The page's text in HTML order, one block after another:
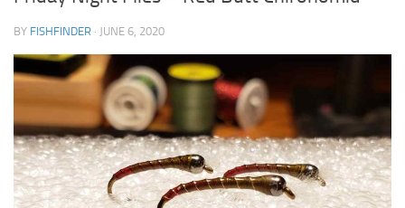
BY FISHFINDER · JUNE 6, 2020